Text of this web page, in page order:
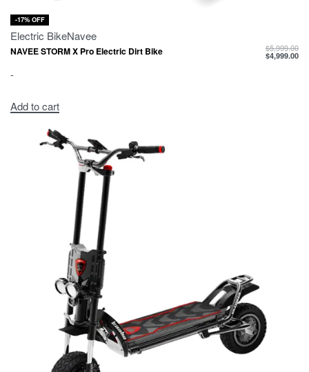
-17% OFF
Electric BikeNavee
NAVEE STORM X Pro Electric Dirt Bike $5,999.00
$4,999.00
-
Add to cart